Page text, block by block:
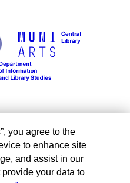
you agree to the
to enhance site
and assist in our
your data to